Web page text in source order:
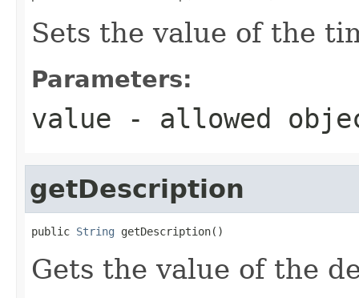
Sets the value of the
Parameters:
value - allowed
getDescription
public String getDescription()
Gets the value of the